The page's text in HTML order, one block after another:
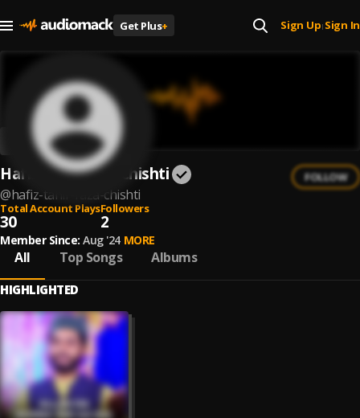
Get Plus+ Sign Up| Sign In
Hafiz Tahir Raza Chishti
@hafiz-tahir-raza-chishti
FOLLOW
Total Account Plays
30
Followers
2
Member Since: Aug '24 MORE
All Top Songs Albums
HIGHLIGHTED